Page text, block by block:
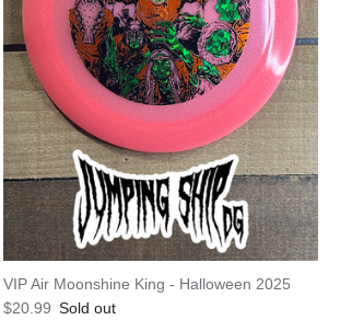
VIP Air Moonshine King - Halloween 2025
Regular price
$20.99 Sold out